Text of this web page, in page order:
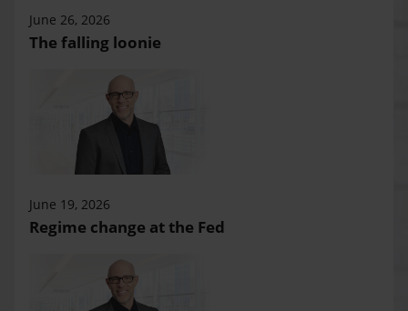
June 26, 2026
The falling loonie
June 19, 2026
Regime change at the Fed